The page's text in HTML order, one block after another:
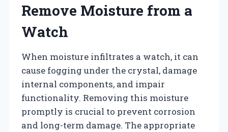
Remove Moisture from a
Watch
When moisture infiltrates a watch, it can
cause fogging under the crystal, damage
internal components, and impair
functionality. Removing this moisture
promptly is crucial to prevent corrosion
and long-term damage. The appropriate